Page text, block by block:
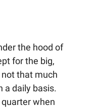
the hood of
for the big,
that much
a daily basis.
when